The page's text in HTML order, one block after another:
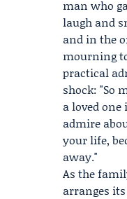
man who
laugh and
and in the
mourning
practical
shock: "So
a loved
admire
your life,
away."
As the
arranges